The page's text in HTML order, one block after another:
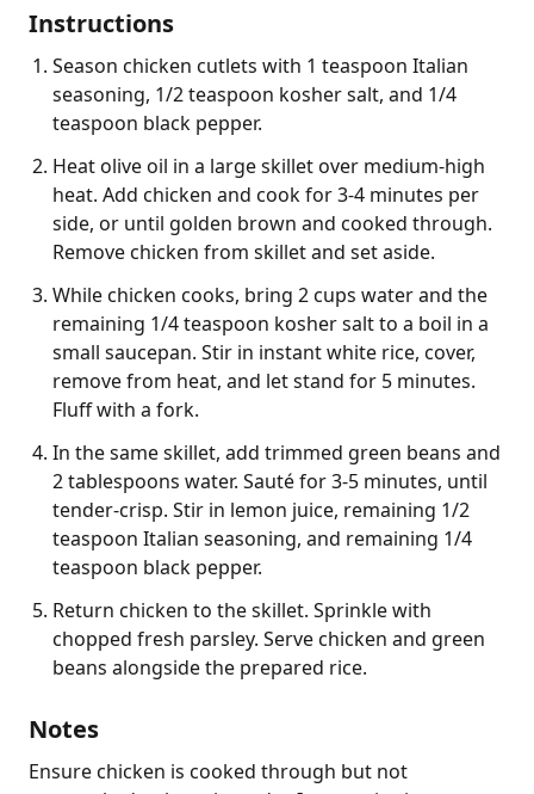
Instructions
Season chicken cutlets with 1 teaspoon Italian
seasoning, 1/2 teaspoon kosher salt, and 1/4
teaspoon black pepper.
Heat olive oil in a large skillet over medium-high
heat. Add chicken and cook for 3-4 minutes per
side, or until golden brown and cooked through.
Remove chicken from skillet and set aside.
While chicken cooks, bring 2 cups water and the
remaining 1/4 teaspoon kosher salt to a boil in a
small saucepan. Stir in instant white rice, cover,
remove from heat, and let stand for 5 minutes.
Fluff with a fork.
In the same skillet, add trimmed green beans and
2 tablespoons water. Sauté for 3-5 minutes, until
tender-crisp. Stir in lemon juice, remaining 1/2
teaspoon Italian seasoning, and remaining 1/4
teaspoon black pepper.
Return chicken to the skillet. Sprinkle with
chopped fresh parsley. Serve chicken and green
beans alongside the prepared rice.
Notes
Ensure chicken is cooked through but not